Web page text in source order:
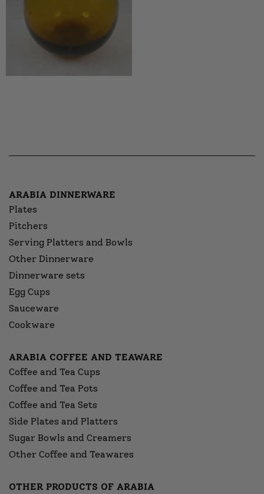
ARABIA DINNERWARE
Plates
Pitchers
Serving Platters and Bowls
Other Dinnerware
Dinnerware sets
Egg Cups
Sauceware
Cookware
ARABIA COFFEE AND TEAWARE
Coffee and Tea Cups
Coffee and Tea Pots
Coffee and Tea Sets
Side Plates and Platters
Sugar Bowls and Creamers
Other Coffee and Teawares
OTHER PRODUCTS OF ARABIA